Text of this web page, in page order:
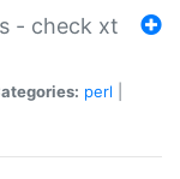
- check xt
perl